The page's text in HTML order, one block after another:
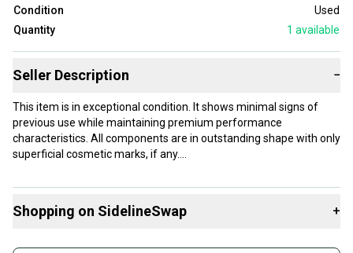
Condition
Used
Quantity
1 available
Seller Description −
This item is in exceptional condition. It shows minimal signs of
previous use while maintaining premium performance
characteristics. All components are in outstanding shape with only
superficial cosmetic marks, if any.
Our items typically ship within 1 business day. If you have
Shopping on SidelineSwap +